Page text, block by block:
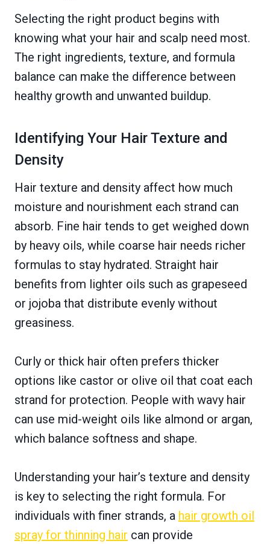
Selecting the right product begins with
knowing what your hair and scalp need most.
The right ingredients, texture, and formula
balance can make the difference between
healthy growth and unwanted buildup.
Identifying Your Hair Texture and
Density
Hair texture and density affect how much
moisture and nourishment each strand can
absorb. Fine hair tends to get weighed down
by heavy oils, while coarse hair needs richer
formulas to stay hydrated. Straight hair
benefits from lighter oils such as grapeseed
or jojoba that distribute evenly without
greasiness.
Curly or thick hair often prefers thicker
options like castor or olive oil that coat each
strand for protection. People with wavy hair
can use mid-weight oils like almond or argan,
which balance softness and shape.
Understanding your hair’s texture and density
is key to selecting the right formula. For
individuals with finer strands, a hair growth oil
spray for thinning hair can provide